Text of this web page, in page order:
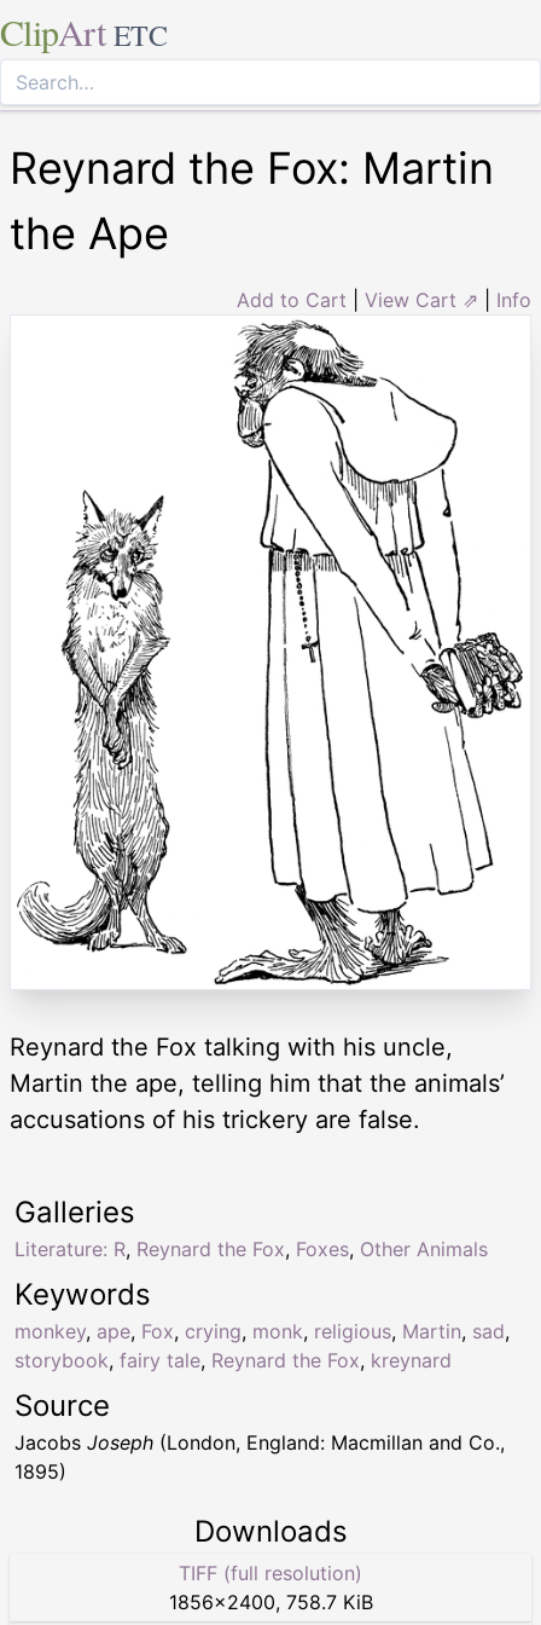
ClipArt ETC
Reynard the Fox: Martin
the Ape
Add to Cart View Cart ⇗ Info
Reynard the Fox talking with his uncle,
Martin the ape, telling him that the animals’
accusations of his trickery are false.
Keywords
monkey, ape, Fox, crying, monk, religious, Martin, sad,
storybook, fairy tale, Reynard the Fox, kreynard
Galleries
Literature: R, Reynard the Fox, Foxes, Other Animals
Source
Jacobs Joseph (London, England: Macmillan and Co.,
1895)
Downloads
TIFF (full resolution)
1856×2400, 758.7 KiB